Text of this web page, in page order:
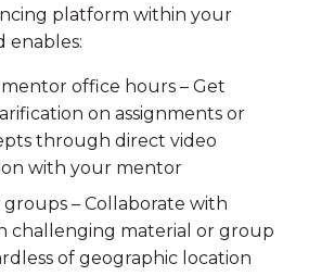
platform within your
enables:
office hours – Get
on assignments or
through direct video
with your mentor
– Collaborate with
challenging material or group
of geographic location